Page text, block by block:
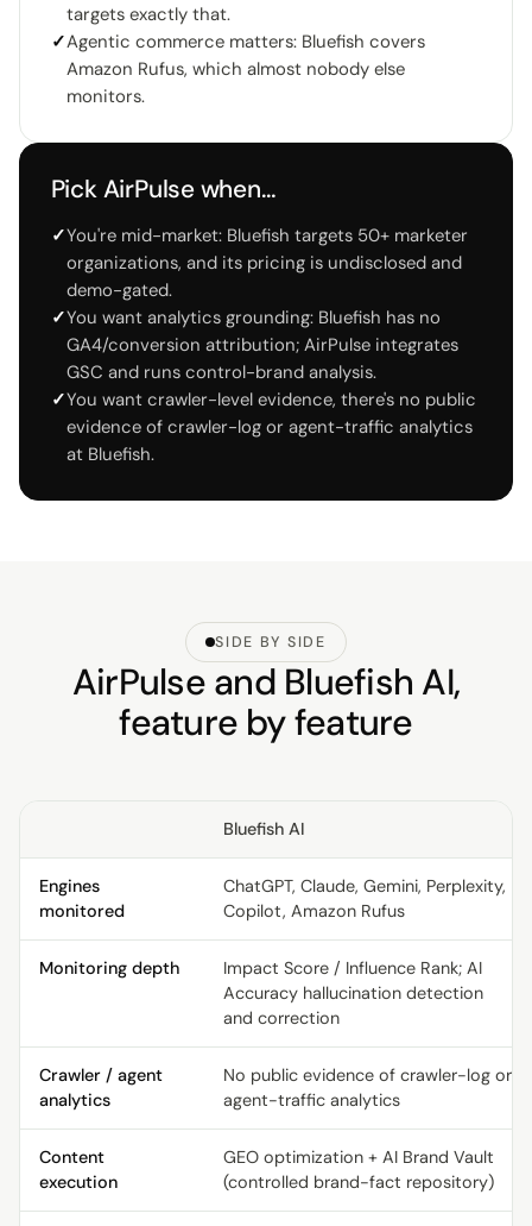
targets exactly that.
✓Agentic commerce matters: Bluefish covers
Amazon Rufus, which almost nobody else
monitors.
Pick AirPulse when…
✓You're mid-market: Bluefish targets 50+ marketer
organizations, and its pricing is undisclosed and
demo-gated.
✓You want analytics grounding: Bluefish has no
GA4/conversion attribution; AirPulse integrates
GSC and runs control-brand analysis.
✓You want crawler-level evidence, there's no public
evidence of crawler-log or agent-traffic analytics
at Bluefish.
SIDE BY SIDE
AirPulse and Bluefish AI,
feature by feature
Bluefish AI
Engines
monitored
ChatGPT, Claude, Gemini, Perplexity,
Copilot, Amazon Rufus
Monitoring depth
Impact Score / Influence Rank; AI
Accuracy hallucination detection
and correction
Crawler / agent
analytics
No public evidence of crawler-log or
agent-traffic analytics
Content
execution
GEO optimization + AI Brand Vault
(controlled brand-fact repository)